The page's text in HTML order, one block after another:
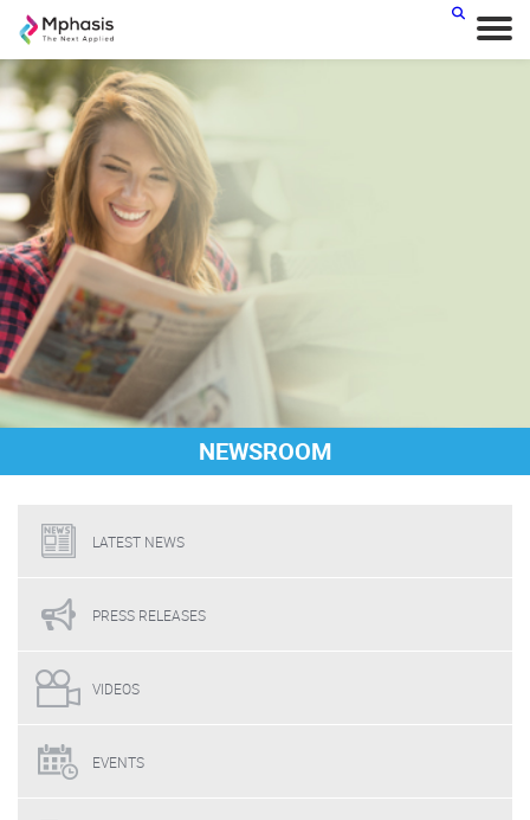
NEWSROOM
LATEST NEWS
PRESS RELEASES
VIDEOS
EVENTS